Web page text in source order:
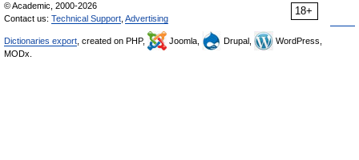
18+
© Academic, 2000-2026
Contact us: Technical Support Advertising
Dictionaries export , created on PHP, Joomla, Drupal,
WordPress,
MODx.